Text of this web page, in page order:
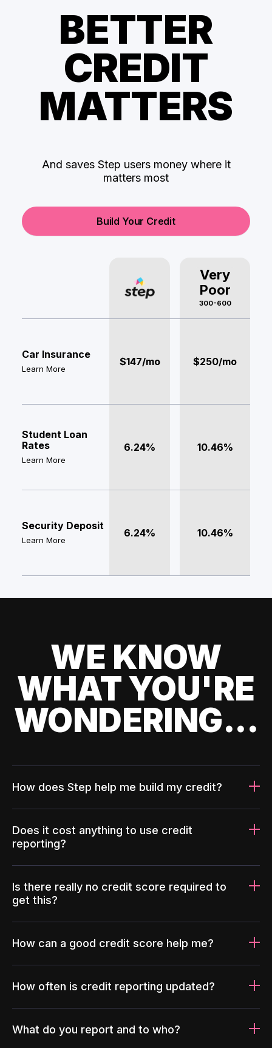
BETTER
CREDIT
MATTERS
And saves Step users money where it
matters most
Build Your Credit
Very
Poor
300-600
Car Insurance
Learn More
$147/mo $250/mo
Student Loan
Rates
Learn More
6.24% 10.46%
Security Deposit
Learn More
6.24% 10.46%
WE KNOW
WHAT YOU'RE
WONDERING...
How does Step help me build my credit?
Does it cost anything to use credit
reporting?
Is there really no credit score required to
get this?
How can a good credit score help me?
How often is credit reporting updated?
What do you report and to who?